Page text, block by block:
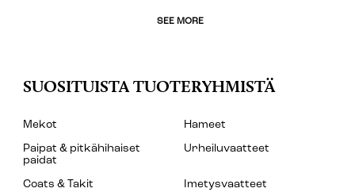
SEE MORE
SUOSITUISTA TUOTERYHMISTÄ
Mekot
Hameet
Paipat & pitkähihaiset
paidat
Urheiluvaatteet
Coats & Takit
Imetysvaatteet